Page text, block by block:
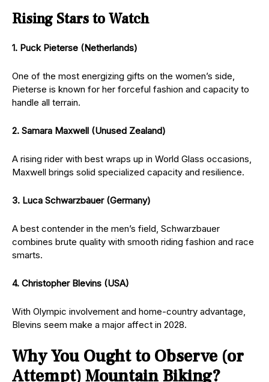
Rising Stars to Watch
1. Puck Pieterse (Netherlands)
One of the most energizing gifts on the women’s side,
Pieterse is known for her forceful fashion and capacity to
handle all terrain.
2. Samara Maxwell (Unused Zealand)
A rising rider with best wraps up in World Glass occasions,
Maxwell brings solid specialized capacity and resilience.
3. Luca Schwarzbauer (Germany)
A best contender in the men’s field, Schwarzbauer
combines brute quality with smooth riding fashion and race
smarts.
4. Christopher Blevins (USA)
With Olympic involvement and home-country advantage,
Blevins seem make a major affect in 2028.
Why You Ought to Observe (or
Attempt) Mountain Biking?